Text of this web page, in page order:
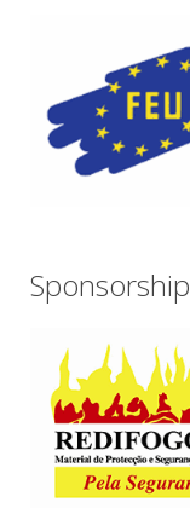
Sponsorship